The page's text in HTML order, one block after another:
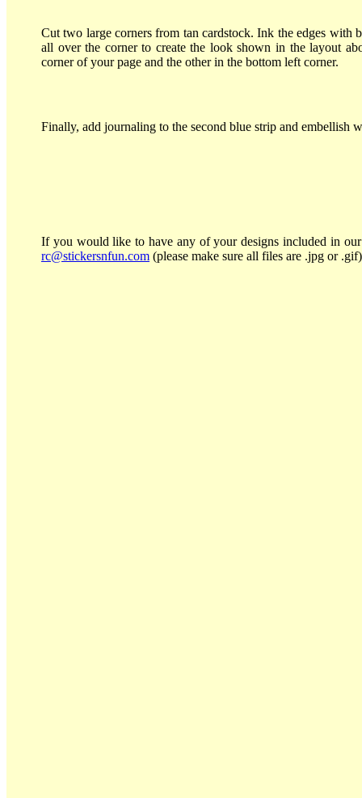
Cut two large corners from tan cardstock. Ink the edges
all over the corner to create the look shown in the layout
corner of your page and the other in the bottom left corner.
Finally, add journaling to the second blue strip and embellish
If you would like to have any of your designs included in our
rc@stickersnfun.com (please make sure all files are .jpg or